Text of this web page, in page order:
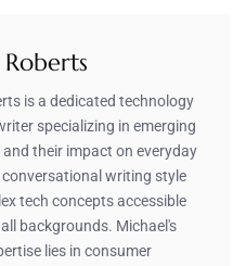
is a dedicated technology
specializing in emerging
their impact on everyday
conversational writing style
tech concepts accessible
backgrounds. Michael's
lies in consumer